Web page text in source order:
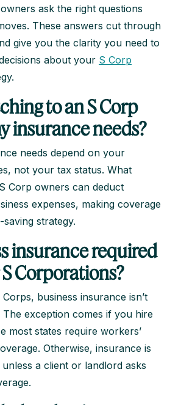
ask the right questions
These answers cut through
give you the clarity you need to
about your S Corp
to an S Corp
insurance needs?
needs depend on your
not your tax status. What
Corp owners can deduct
expenses, making coverage
strategy.
insurance required
Corporations?
business insurance isn’t
The exception comes if you hire
most states require workers’
Otherwise, insurance is
a client or landlord asks